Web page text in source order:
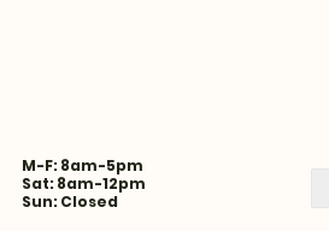
M-F: 8am-5pm
Sat: 8am-12pm
Sun: Closed